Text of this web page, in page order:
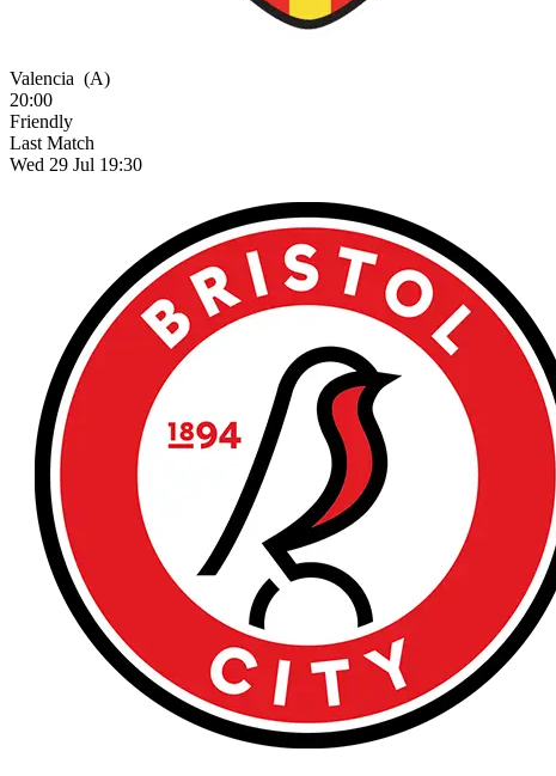
Valencia (A)
20:00
Friendly
Last Match
Wed 29 Jul 19:30